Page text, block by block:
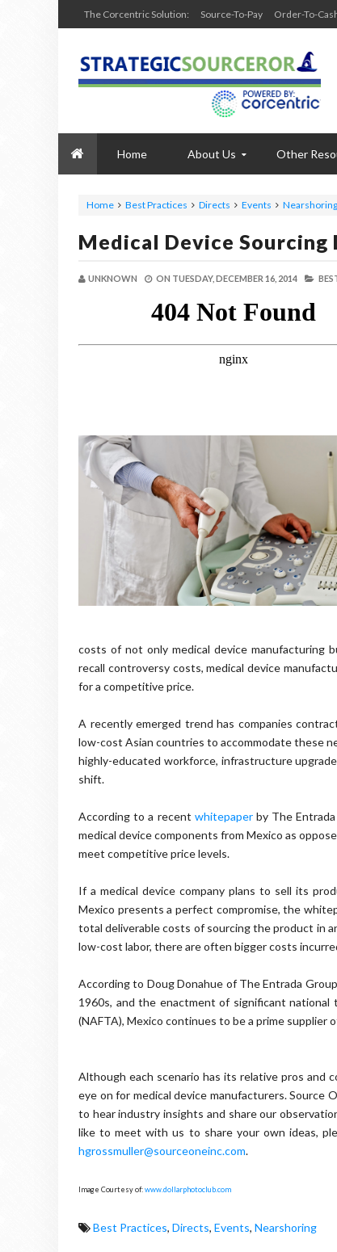
The Corcentric Solution: Source-To-Pay Order-To-
Home About Us Other
Home Best Practices Directs Events Nearshoring
Medical Device Sourcing
UNKNOWN ON TUESDAY, DECEMBER 16, 2014
costs of not only medical device manufacturing
recall controversy costs, medical device
for a competitive price.
A recently emerged trend has companies
low-cost Asian countries to accommodate these
highly-educated workforce, infrastructure
shift.
According to a recent whitepaperby The Entrada
medical device components from Mexico as
meet competitive price levels.
If a medical device company plans to sell its
Mexico presents a perfect compromise, the
total deliverable costs of sourcing the product in
low-cost labor, there are often bigger costs
According to Doug Donahue of The Entrada
1960s, and the enactment of significant
(NAFTA), Mexico continues to be a prime supplier
Although each scenario has its relative pros and
eye on for medical device manufacturers. Source
to hear industry insights and share our
like to meet with us to share your own ideas,
hgrossmuller@sourceoneinc.com.
Image Courtesy of:www.dollarphotoclub.com
Best Practices, Directs, Events, Nearshoring